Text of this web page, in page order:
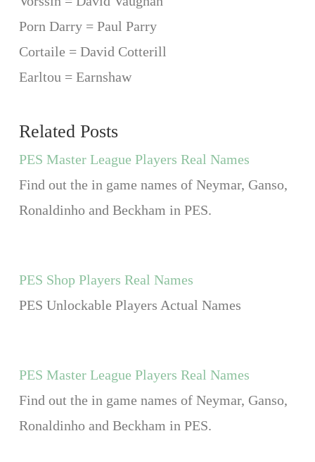
Porn Darry = Paul Parry
Cortaile = David Cotterill
Earltou = Earnshaw
Related Posts
PES Master League Players Real Names
Find out the in game names of Neymar, Ganso,
Ronaldinho and Beckham in PES.
PES Shop Players Real Names
PES Unlockable Players Actual Names
PES Master League Players Real Names
Find out the in game names of Neymar, Ganso,
Ronaldinho and Beckham in PES.